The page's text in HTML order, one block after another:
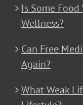
Is Some
Wellness?
Can Free
Again?
What Weak